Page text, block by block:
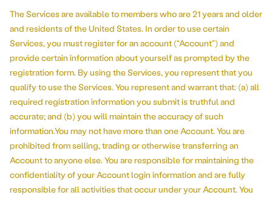
The Services are available to members who are 21 years and older
and residents of the United States. In order to use certain
Services, you must register for an account (“Account”) and
provide certain information about yourself as prompted by the
registration form. By using the Services, you represent that you
qualify to use the Services. You represent and warrant that: (a) all
required registration information you submit is truthful and
accurate; and (b) you will maintain the accuracy of such
information.You may not have more than one Account. You are
prohibited from selling, trading or otherwise transferring an
Account to anyone else. You are responsible for maintaining the
confidentiality of your Account login information and are fully
responsible for all activities that occur under your Account. You